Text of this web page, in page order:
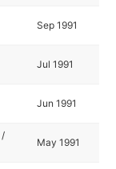
Sep 1991
Jul 1991
Jun 1991
/
May 1991